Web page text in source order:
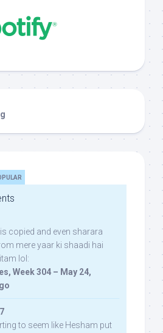
copied and even sharara
mere yaar ki shaadi hai
lol:
Week 304 – May 24,
to seem like Hesham put